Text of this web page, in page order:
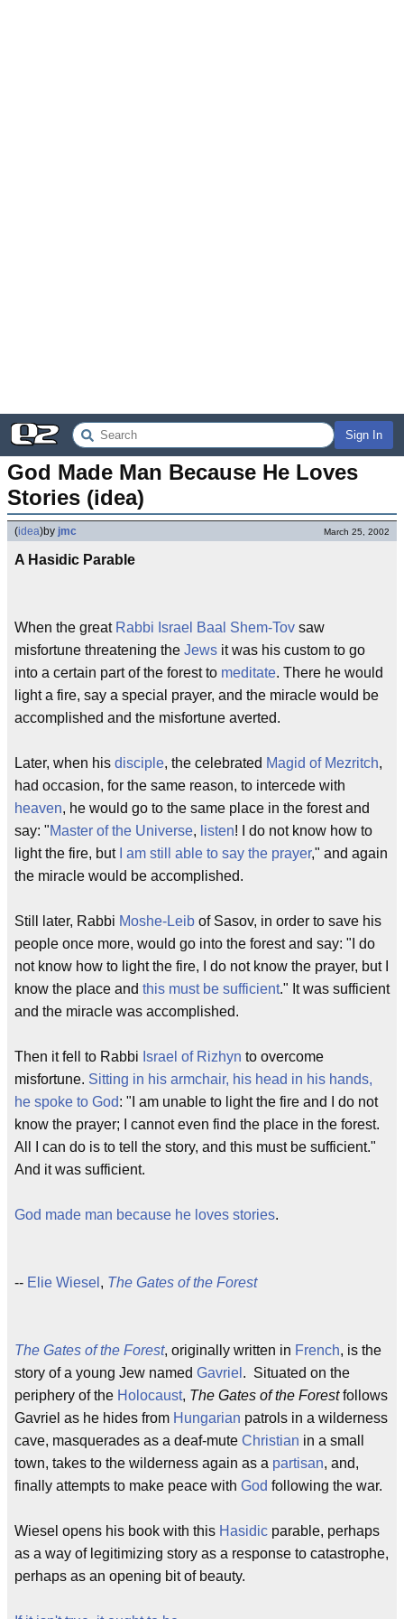
Sign In
God Made Man Because He Loves
Stories (idea)
(idea)by jmc March 25, 2002
A Hasidic Parable
When the great Rabbi Israel Baal Shem-Tov saw
misfortune threatening the Jews it was his custom to go
into a certain part of the forest to meditate. There he would
light a fire, say a special prayer, and the miracle would be
accomplished and the misfortune averted.
Later, when his disciple, the celebrated Magid of Mezritch,
had occasion, for the same reason, to intercede with
heaven, he would go to the same place in the forest and
say: "Master of the Universe, listen! I do not know how to
light the fire, but
I am still able to say the prayer," and again
the miracle would be accomplished.
Still later, Rabbi Moshe-Leib of Sasov, in order to save his
people once more, would go into the forest and say: "I do
not know how to light the fire, I do not know the prayer, but I
know the place and this must be sufficient." It was sufficient
and the miracle was accomplished.
Then it fell to Rabbi Israel of Rizhyn to overcome
misfortune. Sitting in his armchair, his head in his hands,
he spoke to God: "I am unable to light the fire and I do not
know the prayer; I cannot even find the place in the forest.
All I can do is to tell the story, and this must be sufficient."
And it was sufficient.
God made man because he loves stories.
-- Elie Wiesel , The Gates of the Forest
The Gates of the Forest, originally written in French, is the
story of a young Jew named Gavriel . Situated on the
periphery of the Holocaust, The Gates of the Forestfollows
Gavriel as he hides from Hungarian patrols in a wilderness
cave, masquerades as a deaf-mute Christian in a small
town, takes to the wilderness again as a partisan, and,
finally attempts to make peace with God following the war.
Wiesel opens his book with this Hasidic parable, perhaps
as a way of legitimizing story as a response to catastrophe,
perhaps as an opening bit of beauty.